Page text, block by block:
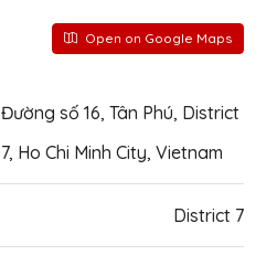
Open on Google Maps
Đường số 16, Tân Phú, District
7, Ho Chi Minh City, Vietnam
District 7